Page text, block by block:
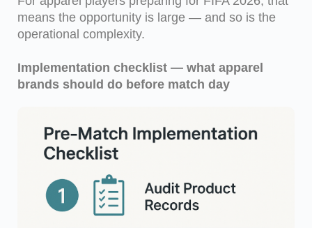
means the opportunity is large — and so is the
operational complexity.
Implementation checklist — what apparel
brands should do before match day